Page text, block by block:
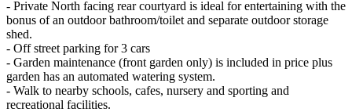
- Private North facing rear courtyard is ideal for entertaining with the
bonus of an outdoor bathroom/toilet and separate outdoor storage
shed.
- Off street parking for 3 cars
- Garden maintenance (front garden only) is included in price plus
garden has an automated watering system.
- Walk to nearby schools, cafes, nursery and sporting and
recreational facilities.